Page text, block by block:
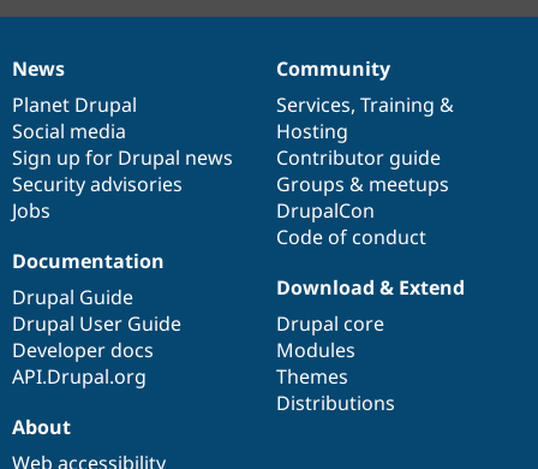
News
items
News
Planet Drupal
Social media
Sign up for Drupal news
Security advisories
Jobs
Our
community
Community
Services, Training &
Hosting
Contributor guide
Groups & meetups
DrupalCon
Code of conduct
Documentation
Documentation
Drupal Guide
Drupal User Guide
Developer docs
API.Drupal.org
Drupal
code
base
Download & Extend
Drupal core
Modules
Themes
Distributions
Governance
of
community
About
Web accessibility